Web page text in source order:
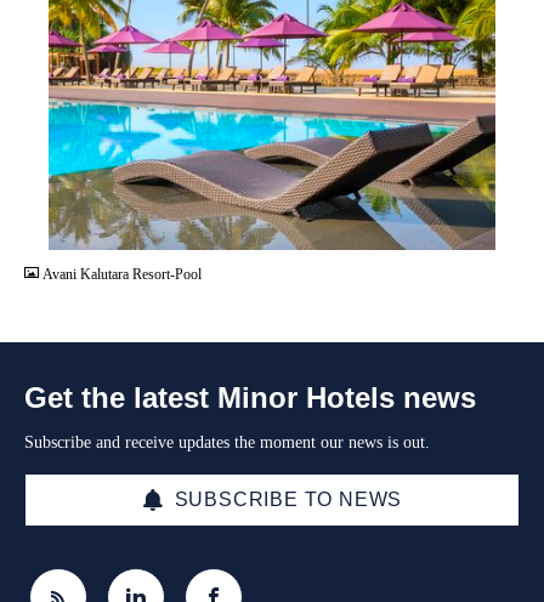
JPG
Avani Kalutara Resort-Pool
Get the latest Minor Hotels news
Subscribe and receive updates the moment our news is out.
SUBSCRIBE TO NEWS